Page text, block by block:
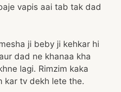
vapis aai tab tak dad
ji beby ji kehkar hi
dad ne khanaa kha
lagi. Rimzim kaka
kar tv dekh lete the.